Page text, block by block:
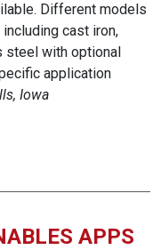
Different models
cast iron,
steel with optional
application
Iowa
APPS